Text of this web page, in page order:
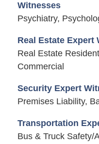
Witnesses
Psychiatry,
Real Estate Expert
Real Estate
Commercial
Security Expert
Premises Liability,
Transportation
Bus & Truck Safety/